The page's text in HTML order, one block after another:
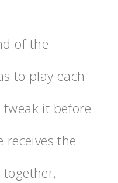
of the
to play each
it before
receives the